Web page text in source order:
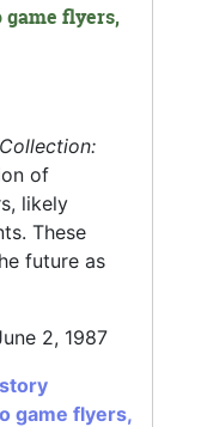
game flyers,
of
likely
These
future as
2, 1987
game flyers,